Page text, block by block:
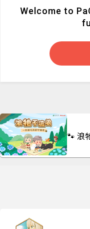
Welcome to
🐾 浪